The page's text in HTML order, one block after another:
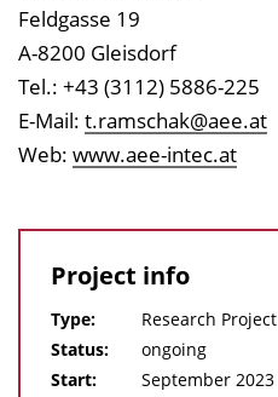
Feldgasse 19
A-8200 Gleisdorf
Tel.: +43 (3112) 5886-225
E-Mail: t.ramschak@aee.at
Web: www.aee-intec.at
Project info
Type:
Research Project
Status:
ongoing
Start:
September 2023